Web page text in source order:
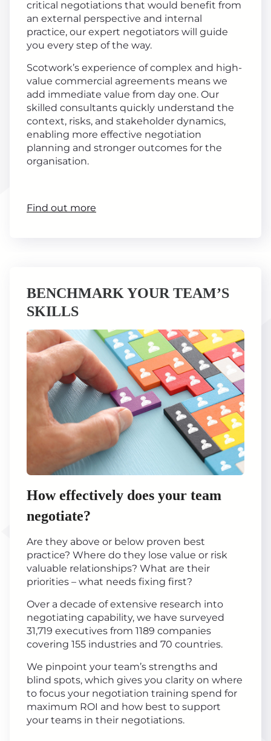
critical negotiations that would benefit from
an external perspective and internal
practice, our expert negotiators will guide
you every step of the way.
Scotwork’s experience of complex and high-
value commercial agreements means we
add immediate value from day one. Our
skilled consultants quickly understand the
context, risks, and stakeholder dynamics,
enabling more effective negotiation
planning and stronger outcomes for the
organisation.
Find out more
BENCHMARK YOUR TEAM’S
SKILLS
How effectively does your team
negotiate?
Are they above or below proven best
practice? Where do they lose value or risk
valuable relationships? What are their
priorities – what needs fixing first?
Over a decade of extensive research into
negotiating capability, we have surveyed
31,719 executives from 1189 companies
covering 155 industries and 70 countries.
We pinpoint your team’s strengths and
blind spots, which gives you clarity on where
to focus your negotiation training spend for
maximum ROI and how best to support
your teams in their negotiations.